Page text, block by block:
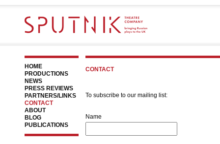
CONTACT
To subscribe to our mailing list:
Name
HOME
PRODUCTIONS
NEWS
PRESS REVIEWS
PARTNERS/LINKS
CONTACT
ABOUT
BLOG
PUBLICATIONS